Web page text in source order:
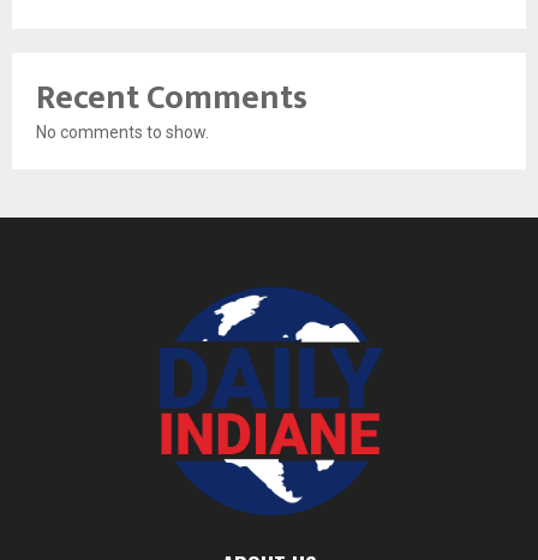
Recent Comments
No comments to show.